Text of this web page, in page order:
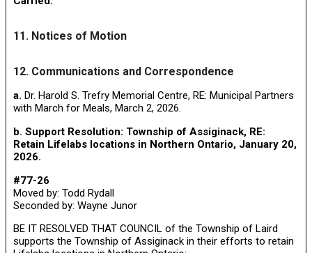
11. Notices of Motion
12. Communications and Correspondence
a. Dr. Harold S. Trefry Memorial Centre, RE: Municipal Partners
with March for Meals, March 2, 2026.
b. Support Resolution: Township of Assiginack, RE:
Retain Lifelabs locations in Northern Ontario, January 20,
2026.
#77-26
Moved by: Todd Rydall
Seconded by: Wayne Junor
BE IT RESOLVED THAT COUNCIL of the Township of Laird
supports the Township of Assiginack in their efforts to retain